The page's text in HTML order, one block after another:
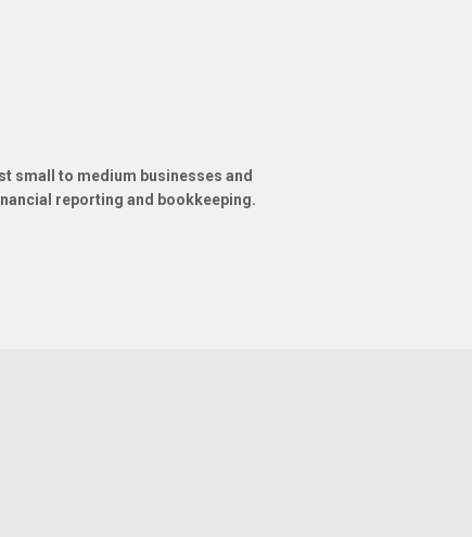
small to medium businesses and
reporting and bookkeeping.